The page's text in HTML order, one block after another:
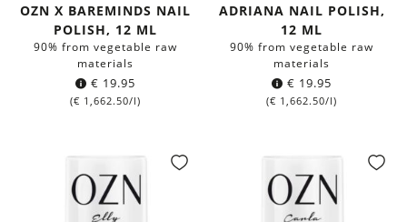
OZN X BAREMINDS NAIL
POLISH, 12 ML
90% from vegetable raw
materials
€ 19.95
(€ 1,662.50/l)
ADRIANA NAIL POLISH,
12 ML
90% from vegetable raw
materials
€ 19.95
(€ 1,662.50/l)